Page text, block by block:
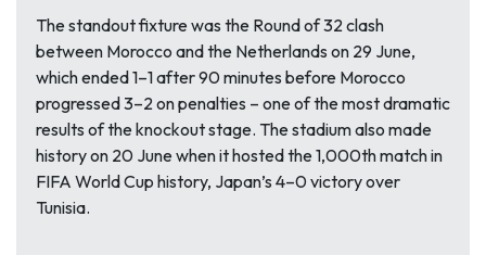
The standout fixture was the Round of 32 clash
between Morocco and the Netherlands on 29 June,
which ended 1–1 after 90 minutes before Morocco
progressed 3–2 on penalties – one of the most dramatic
results of the knockout stage. The stadium also made
history on 20 June when it hosted the 1,000th match in
FIFA World Cup history, Japan’s 4–0 victory over
Tunisia.